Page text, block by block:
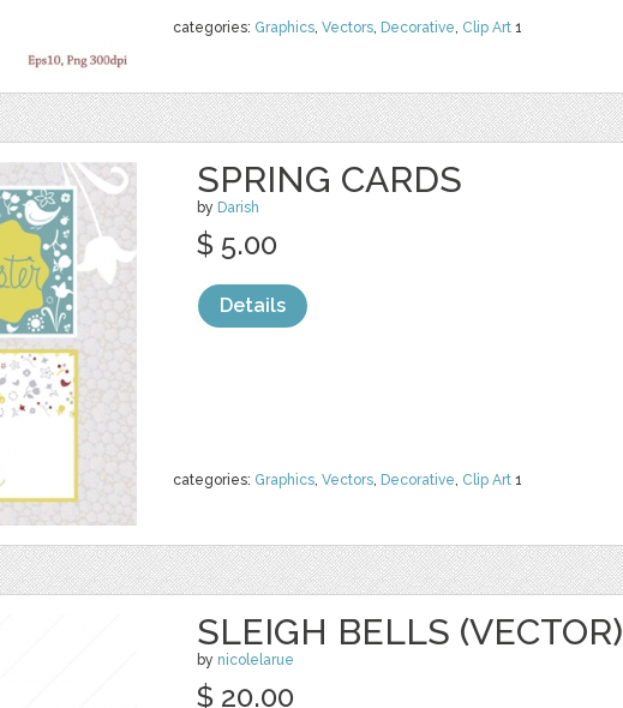
categories: Graphics, Vectors, Decorative, Clip Art 1
SPRING CARDS
by Darish
categories: Graphics, Vectors, Decorative, Clip Art 1
$ 5.00
Details
SLEIGH BELLS (VECTOR)
by nicolelarue
$ 20.00